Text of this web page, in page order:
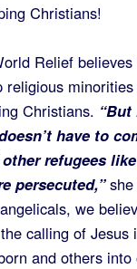
Christians!
Relief
religious
Christians.
have to
refugees
persecuted,”she
we
calling of Jesus
and others into